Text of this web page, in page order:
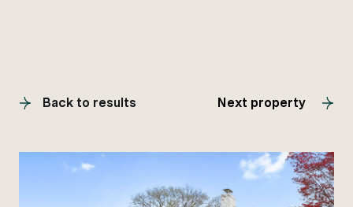
Back to results Next property